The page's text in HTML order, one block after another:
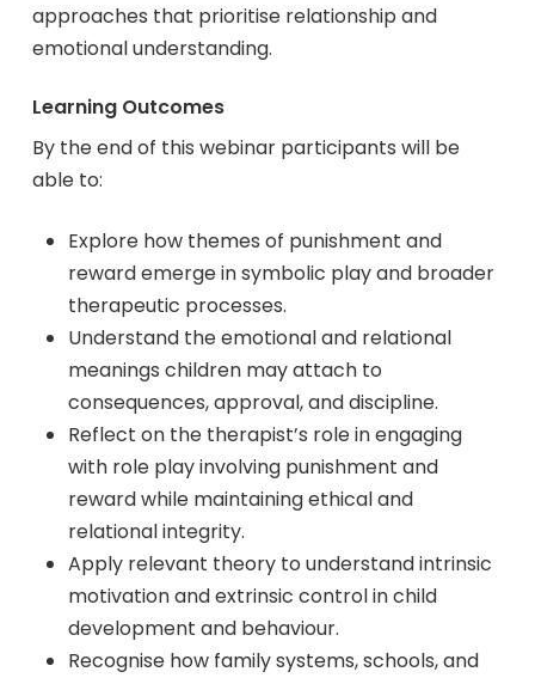
approaches that prioritise relationship and
emotional understanding.
Learning Outcomes
By the end of this webinar participants will be
able to:
Explore how themes of punishment and
reward emerge in symbolic play and broader
therapeutic processes.
Understand the emotional and relational
meanings children may attach to
consequences, approval, and discipline.
Reflect on the therapist’s role in engaging
with role play involving punishment and
reward while maintaining ethical and
relational integrity.
Apply relevant theory to understand intrinsic
motivation and extrinsic control in child
development and behaviour.
Recognise how family systems, schools, and